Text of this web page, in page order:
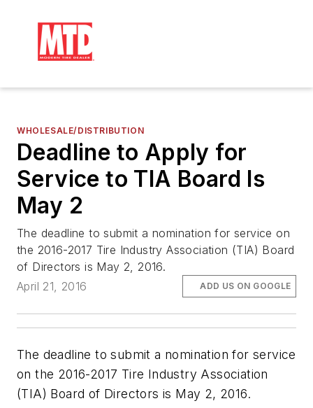
WHOLESALE/DISTRIBUTION
Deadline to Apply for
Service to TIA Board Is
May 2
The deadline to submit a nomination for service on
the 2016-2017 Tire Industry Association (TIA) Board
of Directors is May 2, 2016.
April 21, 2016
ADD US ON GOOGLE
The deadline to submit a nomination for service
on the 2016-2017 Tire Industry Association
(TIA) Board of Directors is May 2, 2016.